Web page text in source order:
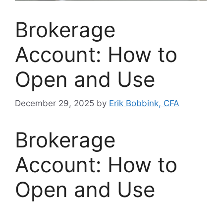
Brokerage
Account: How to
Open and Use
December 29, 2025 by Erik Bobbink, CFA
Brokerage
Account: How to
Open and Use